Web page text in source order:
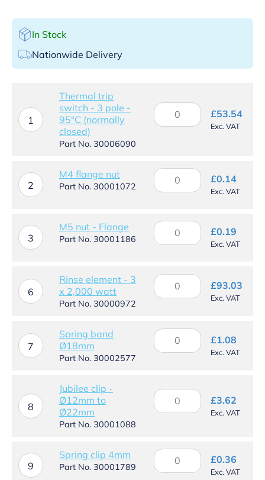
In Stock
Nationwide Delivery
1
Thermal trip
switch - 3 pole -
95°C (normally
closed)
Part No. 30006090
Thermal
trip
pole
-
95°C
quantity
£53.54
Exc. VAT
2
M4 flange nut
Part No. 30001072
M4
flange
£0.14
Exc. VAT
3
M5 nut - Flange
Part No. 30001186
M5
nut
quantity
£0.19
Exc. VAT
6
Rinse element - 3
x 2,000 watt
Part No. 30000972
Rinse
element
2,000
watt
£93.03
Exc. VAT
7
Spring band
Ø18mm
Part No. 30002577
Spring
band
£1.08
Exc. VAT
8
Jubilee clip -
Ø12mm to
Ø22mm
Part No. 30001088
Jubilee
clip
Ø22mm
quantity
£3.62
Exc. VAT
9
Spring clip 4mm
Part No. 30001789
Spring
clip
£0.36
Exc. VAT